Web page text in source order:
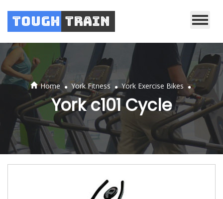
Tough Train
Home . York Fitness . York Exercise Bikes .
York c101 Cycle